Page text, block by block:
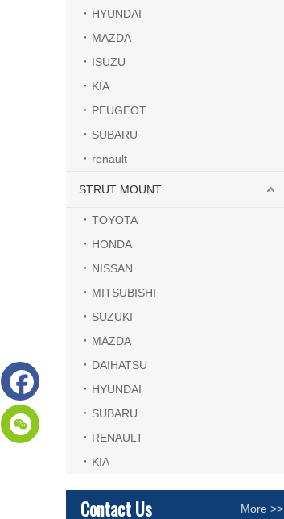
HYUNDAI
MAZDA
ISUZU
KIA
PEUGEOT
SUBARU
renault
STRUT MOUNT
TOYOTA
HONDA
NISSAN
MITSUBISHI
SUZUKI
MAZDA
DAIHATSU
HYUNDAI
SUBARU
RENAULT
KIA
Contact Us More >>